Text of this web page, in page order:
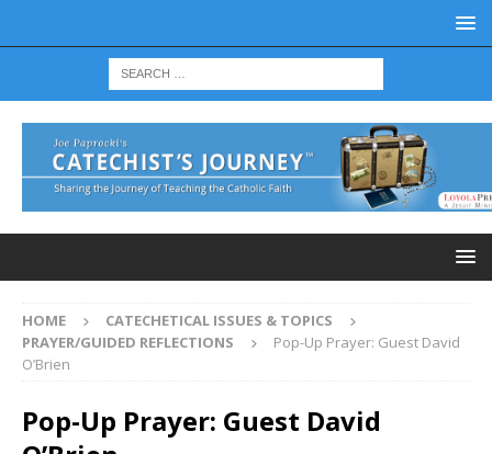
HOME
CATECHETICAL ISSUES & TOPICS
PRAYER/GUIDED REFLECTIONS
Pop-Up Prayer: Guest David
O’Brien
Pop-Up Prayer: Guest David